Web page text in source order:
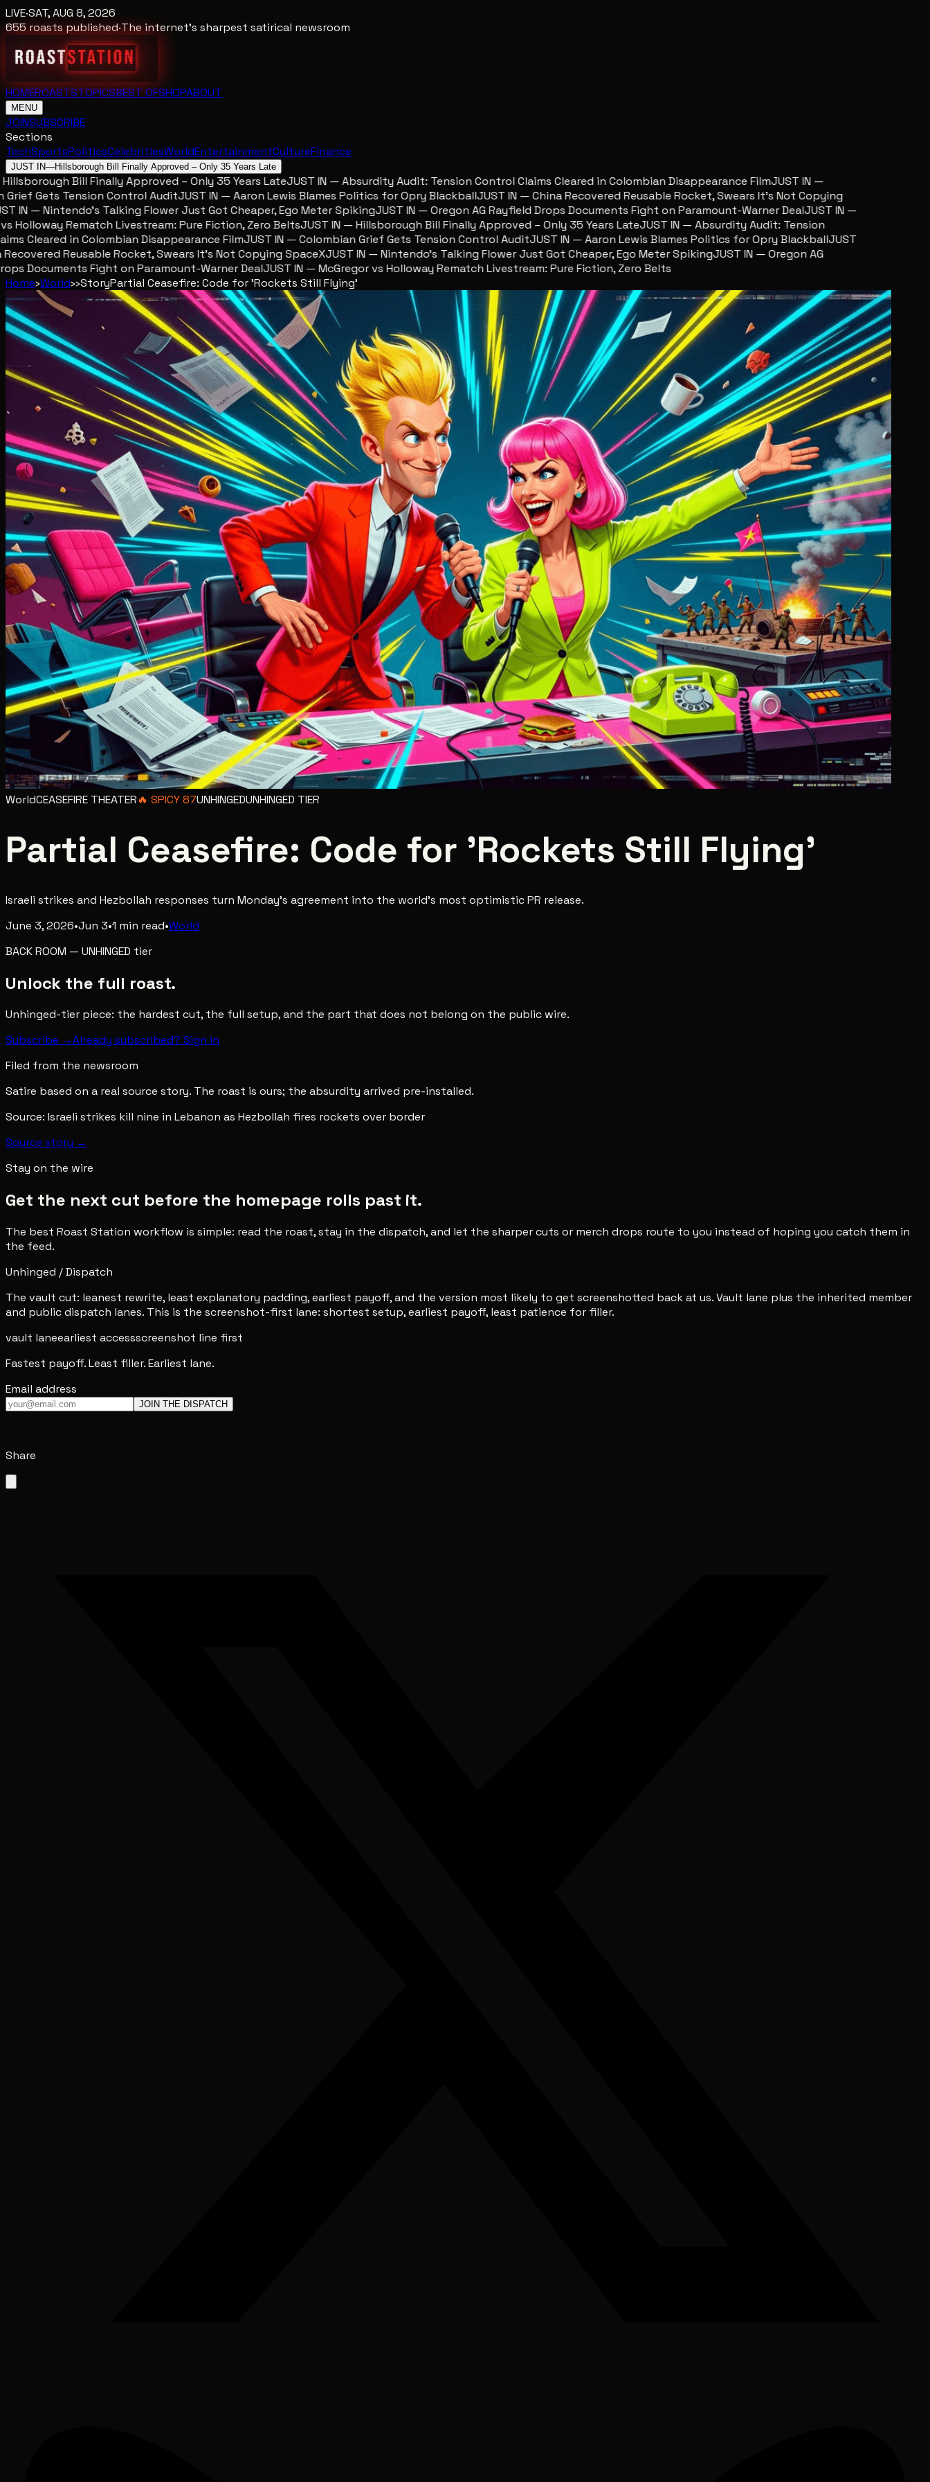
LIVE·SAT, AUG 8, 2026
655roasts published·The internet's sharpest satirical newsroom
HOMEROASTSTOPICSBEST OFSHOPABOUT
MENU
JOINSUBSCRIBE
Sections
TechSportsPoliticsCelebritiesWorldEntertainmentCultureFinance
JUST IN—Hillsborough Bill Finally Approved – Only 35 Years Late
Bill Finally Approved – Only 35 Years LateJUST IN — Absurdity Audit: Tension Control Claims Cleared in Colombian Disappearance FilmJUST IN —
Gets Tension Control AuditJUST IN — Aaron Lewis Blames Politics for Opry BlackballJUST IN — China Recovered Reusable Rocket, Swears It’s Not Copying
IN — Nintendo’s Talking Flower Just Got Cheaper, Ego Meter SpikingJUST IN — Oregon AG Rayfield Drops Documents Fight on Paramount-Warner DealJUST IN —
Rematch Livestream: Pure Fiction, Zero BeltsJUST IN — Hillsborough Bill Finally Approved – Only 35 Years LateJUST IN — Absurdity Audit: Tension
Cleared in Colombian Disappearance FilmJUST IN — Colombian Grief Gets Tension Control AuditJUST IN — Aaron Lewis Blames Politics for Opry BlackballJUST
Reusable Rocket, Swears It’s Not Copying SpaceXJUST IN — Nintendo’s Talking Flower Just Got Cheaper, Ego Meter SpikingJUST IN — Oregon AG
Documents Fight on Paramount-Warner DealJUST IN — McGregor vs Holloway Rematch Livestream: Pure Fiction, Zero Belts
Home›World››StoryPartial Ceasefire: Code for 'Rockets Still Flying'
WorldCEASEFIRE THEATER🔥 SPICY87UNHINGEDUNHINGED TIER
Partial Ceasefire: Code for 'Rockets Still Flying'
Israeli strikes and Hezbollah responses turn Monday's agreement into the world's most optimistic PR release.
June 3, 2026•Jun 3•1 min read•World
BACK ROOM — UNHINGED tier
Unlock the full roast.
Unhinged-tier piece: the hardest cut, the full setup, and the part that does not belong on the public wire.
Subscribe →Already subscribed? Sign in
Filed from the newsroom
Satire based on a real source story. The roast is ours; the absurdity arrived pre-installed.
Source: Israeli strikes kill nine in Lebanon as Hezbollah fires rockets over border
Source story →
Stay on the wire
Get the next cut before the homepage rolls past it.
The best Roast Station workflow is simple: read the roast, stay in the dispatch, and let the sharper cuts or merch drops route to you instead of hoping you catch them in
the feed.
Unhinged / Dispatch
The vault cut: leanest rewrite, least explanatory padding, earliest payoff, and the version most likely to get screenshotted back at us. Vault lane plus the inherited member
and public dispatch lanes. This is the screenshot-first lane: shortest setup, earliest payoff, least patience for filler.
vault laneearliest accessscreenshot line first
Fastest payoff. Least filler. Earliest lane.
Email address
JOIN THE DISPATCH
Share